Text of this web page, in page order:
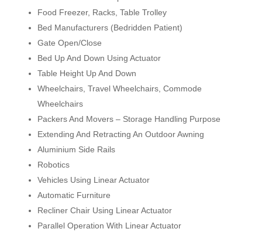
Food Freezer, Racks, Table Trolley
Bed Manufacturers (Bedridden Patient)
Gate Open/Close
Bed Up And Down Using Actuator
Table Height Up And Down
Wheelchairs, Travel Wheelchairs, Commode
Wheelchairs
Packers And Movers – Storage Handling Purpose
Extending And Retracting An Outdoor Awning
Aluminium Side Rails
Robotics
Vehicles Using Linear Actuator
Automatic Furniture
Recliner Chair Using Linear Actuator
Parallel Operation With Linear Actuator